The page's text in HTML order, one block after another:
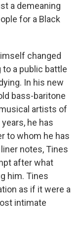
a demeaning
for a Black
changed
a public battle
In his new
bass-baritone
artists of
he has
to whom he has
notes, Tines
after what
him. Tines
as if it were a
intimate